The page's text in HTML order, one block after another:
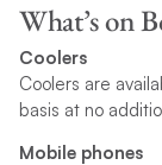
What’s on
Coolers
Coolers are
basis at no
Mobile phones